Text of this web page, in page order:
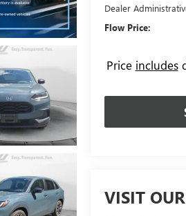
Dealer
Flow Price:
Price includes
VISIT